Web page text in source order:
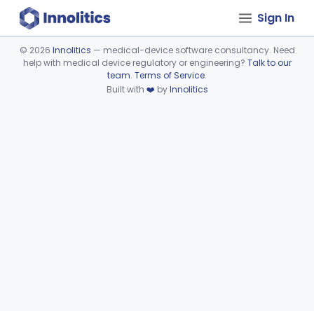
Sign In
Device viewer failed to load.
© 2026 Innolitics — medical-device software consultancy. Need
help with medical device regulatory or engineering? Talk to our
team. Terms of Service.
Built with ❤️ byInnolitics